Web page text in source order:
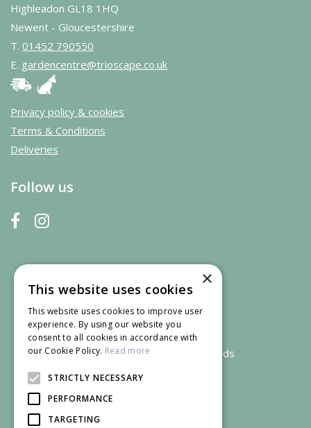
Highleadon GL18 1HQ
Newent - Gloucestershire
T. 01452 790550
E. gardencentre@trioscape.co.uk
Privacy policy & cookies
Terms & Conditions
Deliveries
Follow us
We accept credit and debit cards
×
This website uses cookies
This website uses cookies to improve user
experience. By using our website you
consent to all cookies in accordance with
our Cookie Policy. Read more
STRICTLY NECESSARY
PERFORMANCE
TARGETING